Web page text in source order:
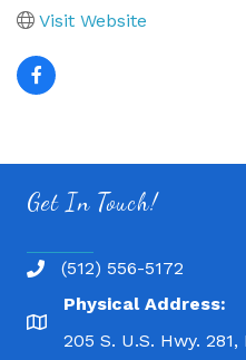
Visit Website
Get In Touch!
(512) 556-5172
Physical Address:
205 S. U.S. Hwy.